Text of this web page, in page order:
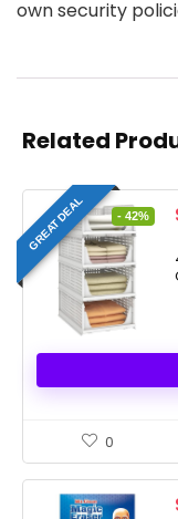
own security
Related
GREAT DEAL - 42%
0